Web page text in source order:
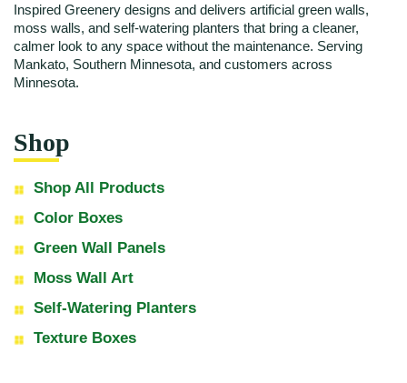
Inspired Greenery designs and delivers artificial green walls,
moss walls, and self-watering planters that bring a cleaner,
calmer look to any space without the maintenance. Serving
Mankato, Southern Minnesota, and customers across
Minnesota.
Shop
Shop All Products
Color Boxes
Green Wall Panels
Moss Wall Art
Self-Watering Planters
Texture Boxes